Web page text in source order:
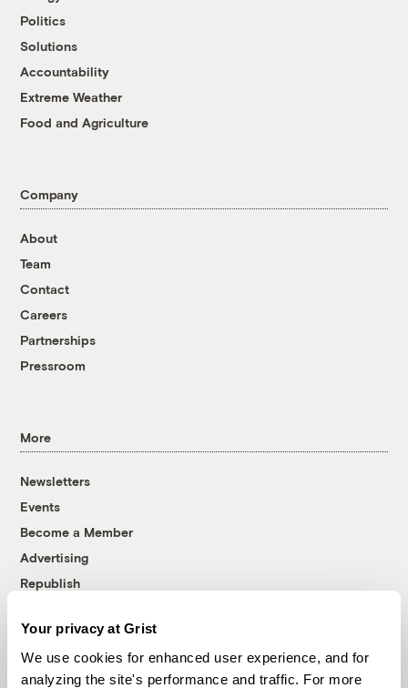
Your privacy at Grist
We use cookies for enhanced user experience, and for
analyzing the site's performance and traffic. For more
Politics
Solutions
Accountability
Extreme Weather
Food and Agriculture
Company
About
Team
Contact
Careers
Partnerships
Pressroom
More
Newsletters
Events
Become a Member
Advertising
Republish